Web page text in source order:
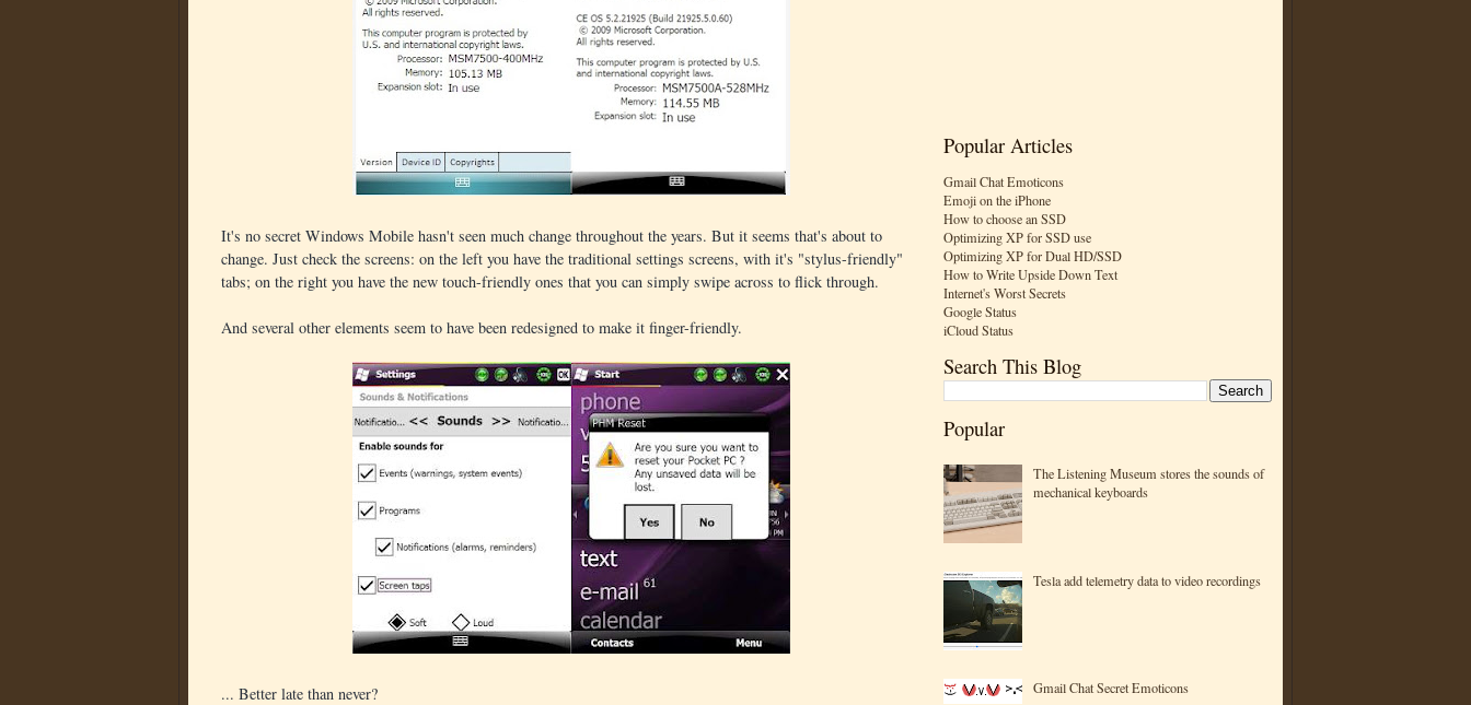
Popular Articles
Gmail Chat Emoticons
Emoji on the iPhone
How to choose an SSD
Optimizing XP for SSD use
Optimizing XP for Dual HD/SSD
How to Write Upside Down Text
Internet's Worst Secrets
Google Status
iCloud Status
Search This Blog
Popular
The Listening Museum stores the sounds of
mechanical keyboards
Tesla add telemetry data to video recordings
Gmail Chat Secret Emoticons
It's no secret Windows Mobile hasn't seen much change throughout the years. But it seems that's about to
change. Just check the screens: on the left you have the traditional settings screens, with it's "stylus-friendly"
tabs; on the right you have the new touch-friendly ones that you can simply swipe across to flick through.
And several other elements seem to have been redesigned to make it finger-friendly.
... Better late than never?